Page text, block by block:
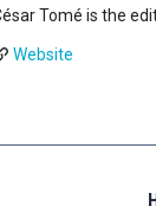
Tomé is the
Website